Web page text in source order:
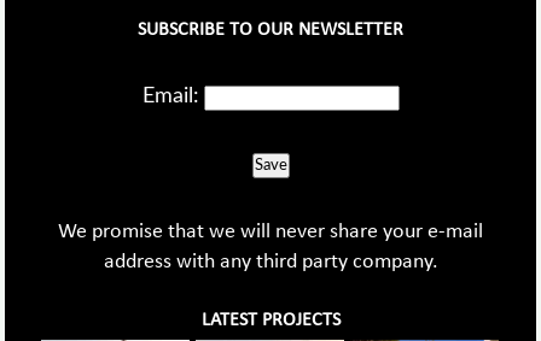
SUBSCRIBE TO OUR NEWSLETTER
Email:
Save
We promise that we will never share your e-mail
address with any third party company.
LATEST PROJECTS